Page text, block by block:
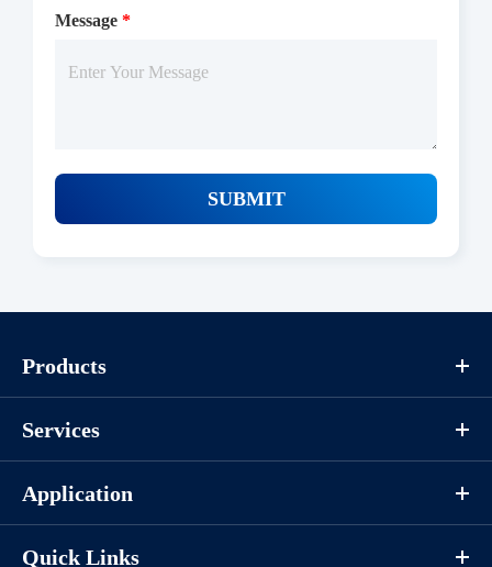
Download
Components
Message *
SUBMIT
Products
Services
Application
Quick Links